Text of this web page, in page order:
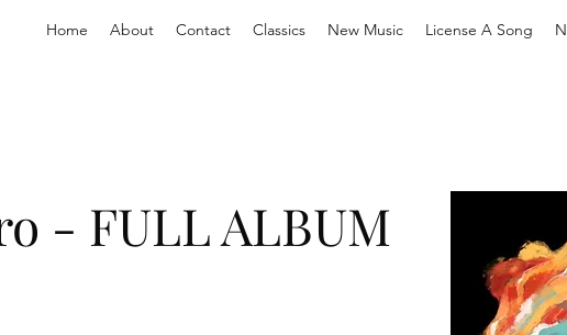
Home About Contact Classics New Music License A Song
- FULL ALBUM